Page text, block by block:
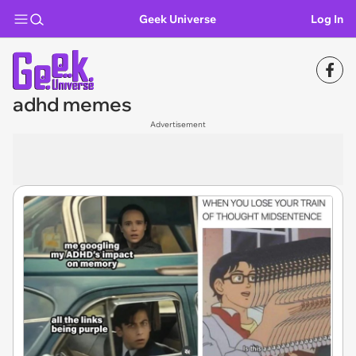
Geek Universe Log In
adhd memes
Advertisement